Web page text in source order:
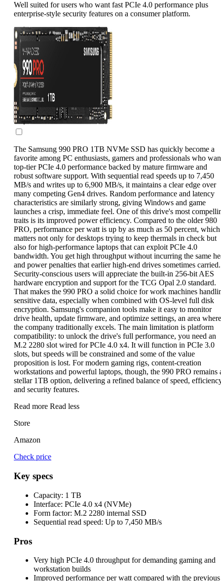
Well suited for users who want fast PCIe 4.0 performance plus
enterprise-style security features on a consumer platform.
The Samsung 990 PRO 1TB NVMe SSD has quickly become a
favorite among PC enthusiasts, gamers and professionals who
top-tier PCIe 4.0 performance backed by mature firmware and
robust software support. With sequential read speeds up to 7,450
MB/s and writes up to 6,900 MB/s, it maintains a clear edge over
many competing Gen4 drives. Random performance and latency
characteristics are similarly strong, giving Windows and game
launches a crisp, immediate feel. One of this drive's most
traits is its improved power efficiency. Compared to the older 980
PRO, performance per watt is up by as much as 50 percent, which
matters not only for desktops trying to keep thermals in check but
also for high-performance laptops that can exploit PCIe 4.0
bandwidth. You get high throughput without incurring the same
and power penalties that earlier high-end drives sometimes carried.
Security-conscious users will appreciate the built-in 256-bit AES
hardware encryption and support for the TCG Opal 2.0 standard.
That makes the 990 PRO a solid choice for work machines
sensitive data, especially when combined with OS-level full disk
encryption. Samsung's companion tools make it easy to monitor
drive health, update firmware, and optimize settings, an area where
the company traditionally excels. The main limitation is platform
compatibility: to unlock the drive's full performance, you need an
M.2 2280 slot wired for PCIe 4.0 x4. It will function in PCIe 3.0
slots, but speeds will be constrained and some of the value
proposition is lost. For modern gaming rigs, content-creation
workstations and powerful laptops, though, the 990 PRO remains
stellar 1TB option, delivering a refined balance of speed,
and security features.
Read more Read less
Store
Amazon
Check price
Key specs
Capacity: 1 TB
Interface: PCIe 4.0 x4 (NVMe)
Form factor: M.2 2280 internal SSD
Sequential read speed: Up to 7,450 MB/s
Pros
Very high PCIe 4.0 throughput for demanding gaming and
workstation builds
Improved performance per watt compared with the previous